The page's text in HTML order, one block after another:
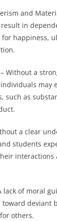
and
in
for happiness,
Without a
may
such as
a clear
students
interactions
lack of moral
toward deviant
others.